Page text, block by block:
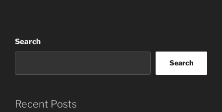
Search
Search
Recent Posts